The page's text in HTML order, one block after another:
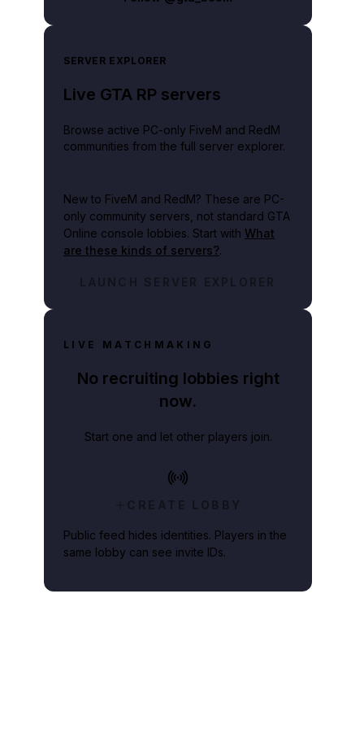
SERVER EXPLORER
Live GTA RP servers
Browse active PC-only FiveM and RedM
communities from the full server explorer.
New to FiveM and RedM? These are PC-
only community servers, not standard GTA
Online console lobbies. Start with What
are these kinds of servers?.
LAUNCH SERVER EXPLORER
LIVE MATCHMAKING
No recruiting lobbies right
now.
Start one and let other players join.
CREATE LOBBY
Public feed hides identities. Players in the
same lobby can see invite IDs.